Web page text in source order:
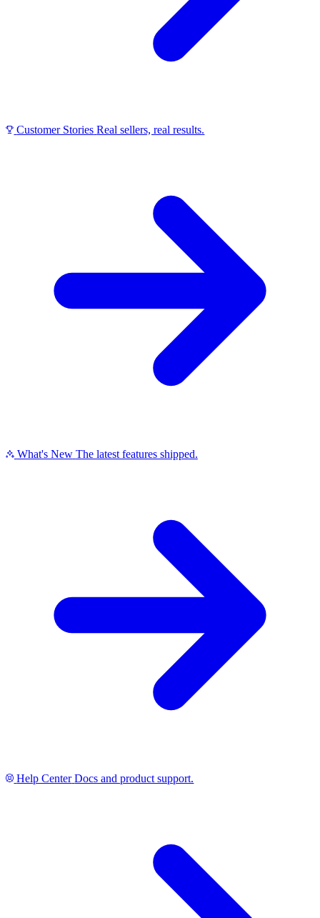
Customer Stories Real sellers, real results.
What's New The latest features shipped.
Help Center Docs and product support.